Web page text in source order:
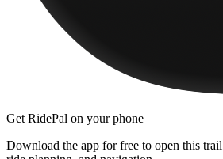
Get RidePal on your phone
Download the app for free to open this